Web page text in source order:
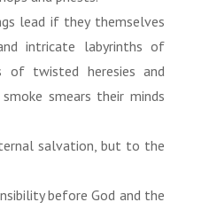
lead if they themselves
intricate labyrinths of
of twisted heresies and
smears their minds
salvation, but to the
before God and the